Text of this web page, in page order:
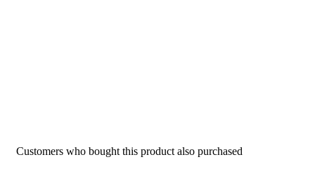
Customers who bought this product also purchased